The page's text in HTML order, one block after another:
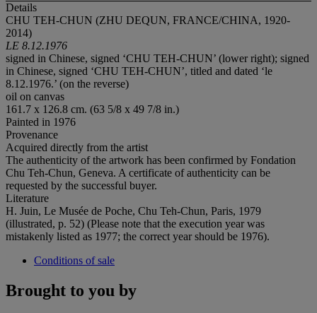
Details
CHU TEH-CHUN (ZHU DEQUN, FRANCE/CHINA, 1920-
2014)
LE 8.12.1976
signed in Chinese, signed ‘CHU TEH-CHUN’ (lower right); signed
in Chinese, signed ‘CHU TEH-CHUN’, titled and dated ‘le
8.12.1976.’ (on the reverse)
oil on canvas
161.7 x 126.8 cm. (63 5/8 x 49 7/8 in.)
Painted in 1976
Provenance
Acquired directly from the artist
The authenticity of the artwork has been confirmed by Fondation
Chu Teh-Chun, Geneva. A certificate of authenticity can be
requested by the successful buyer.
Literature
H. Juin, Le Musée de Poche, Chu Teh-Chun, Paris, 1979
(illustrated, p. 52) (Please note that the execution year was
mistakenly listed as 1977; the correct year should be 1976).
Conditions of sale
Brought to you by